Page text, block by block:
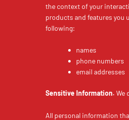
the context of your
products and features you
following:
names
phone numbers
email addresses
Sensitive Information. We
All personal information